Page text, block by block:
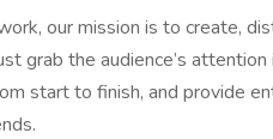
our mission is to create,
grab the audience’s
start to finish, and provide